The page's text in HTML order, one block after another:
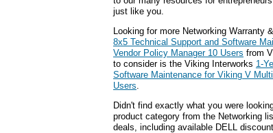
just like you.
Looking for more Networking Warranty
8x5 Technical Support and Software
Vendor Policy Manager 10 Users from
to consider is the Viking Interworks 1-
Software Maintenance for Viking V
Users
Didn't find exactly what you were
product category from the Networking
deals, including available DELL